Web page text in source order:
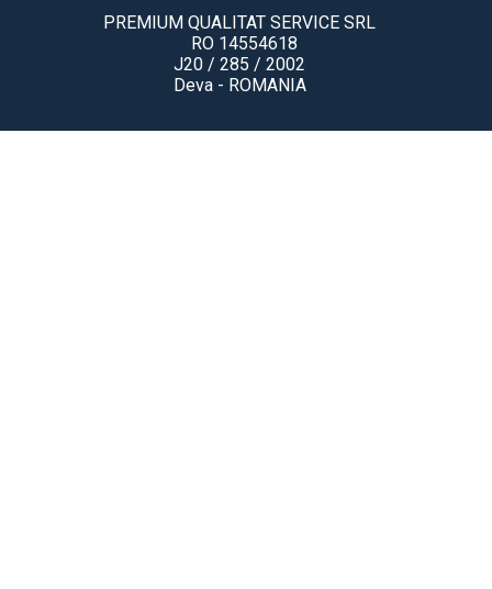
PREMIUM QUALITAT SERVICE SRL
RO 14554618
J20 / 285 / 2002
Deva - ROMANIA